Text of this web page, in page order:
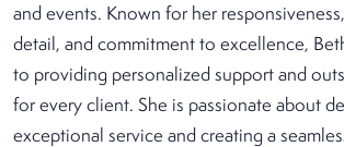
and events. Known for her
detail, and commitment to excellence,
to providing personalized support and
for every client. She is passionate about
exceptional service and creating a